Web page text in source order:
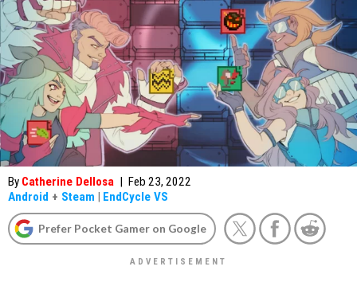
By Catherine Dellosa | Feb 23, 2022
Android + Steam | EndCycle VS
Prefer Pocket Gamer on Google